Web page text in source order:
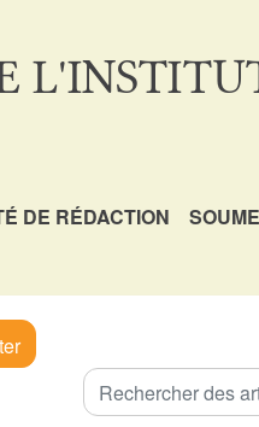
DE RÉDACTION